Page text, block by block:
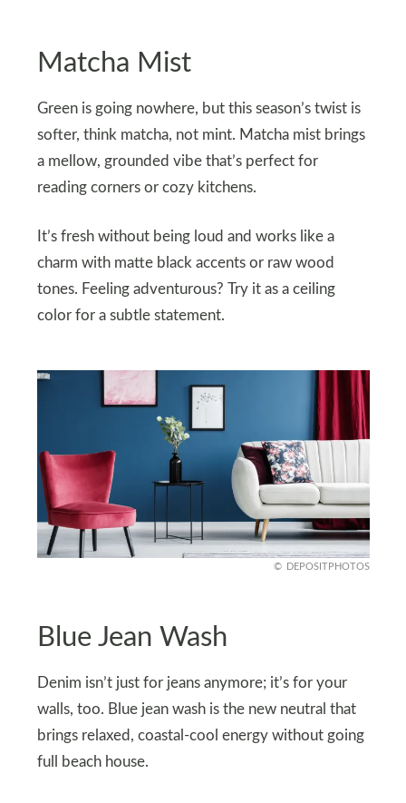
Matcha Mist
Green is going nowhere, but this season’s twist is
softer, think matcha, not mint. Matcha mist brings
a mellow, grounded vibe that’s perfect for
reading corners or cozy kitchens.
It’s fresh without being loud and works like a
charm with matte black accents or raw wood
tones. Feeling adventurous? Try it as a ceiling
color for a subtle statement.
DEPOSITPHOTOS
Blue Jean Wash
Denim isn’t just for jeans anymore; it’s for your
walls, too. Blue jean wash is the new neutral that
brings relaxed, coastal-cool energy without going
full beach house.